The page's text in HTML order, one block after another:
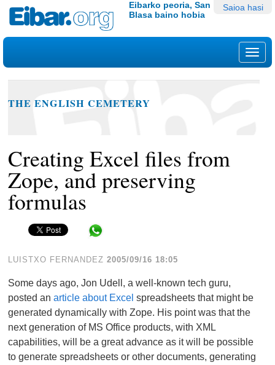
Edukira
salto
|
egin
nabigazioara
Tresna
pertsonalak
Saioa hasi
Eibarko peoria, San
Blasa baino hobia
THE ENGLISH CEMETERY
Creating Excel files from
Zope, and preserving
formulas
LUISTXO FERNANDEZ 2005/09/16 18:05
Some days ago, Jon Udell, a well-known tech guru,
posted anarticle about Excel spreadsheets that might be
generated dynamically with Zope. His point was that the
next generation of MS Office products, with XML
capabilities, will be a great advance as it will be possible
to generate spreadsheets or other documents, generating